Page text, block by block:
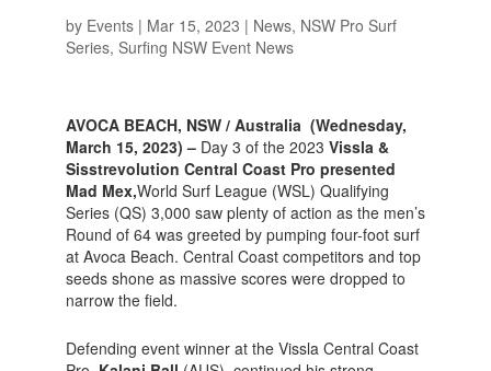
by Events| Mar 15, 2023 | News, NSW Pro Surf
Series, Surfing NSW Event News
AVOCA BEACH, NSW / Australia (Wednesday,
March 15, 2023) – Day 3 of the 2023 Vissla &
Sisstrevolution Central Coast Pro presented
Mad Mex,World Surf League (WSL) Qualifying
Series (QS) 3,000 saw plenty of action as the men’s
Round of 64 was greeted by pumping four-foot surf
at Avoca Beach. Central Coast competitors and top
seeds shone as massive scores were dropped to
narrow the field.
Defending event winner at the Vissla Central Coast